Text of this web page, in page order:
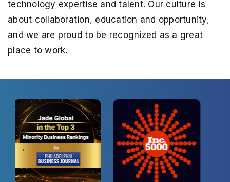
technology expertise and talent. Our culture is
about collaboration, education and opportunity,
and we are proud to be recognized as a great
place to work.